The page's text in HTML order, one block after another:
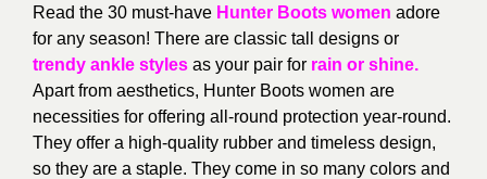
Read the 30 must-have Hunter Boots women adore
for any season! There are classic tall designs or
trendy ankle styles as your pair for rain or shine.
Apart from aesthetics, Hunter Boots women are
necessities for offering all-round protection year-round.
They offer a high-quality rubber and timeless design,
so they are a staple. They come in so many colors and